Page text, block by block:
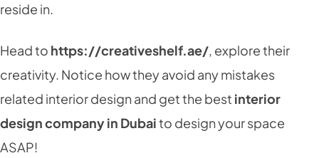
reside in.
Head to https://creativeshelf.ae/, explore their
creativity. Notice how they avoid any mistakes
related interior design and get the best interior
design company in Dubaito design your space
ASAP!